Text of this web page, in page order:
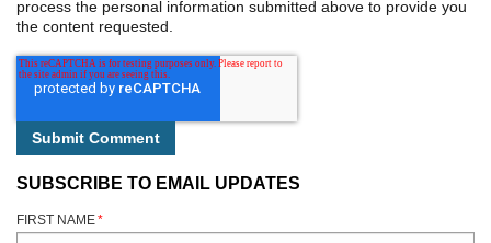
process the personal information submitted above to provide you
the content requested.
SUBSCRIBE TO EMAIL UPDATES
FIRST NAME*